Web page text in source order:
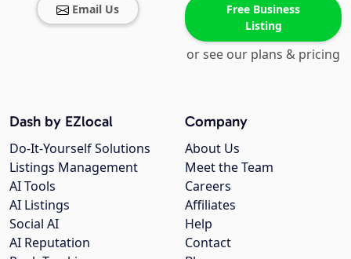
Email Us
Free Business
Listing
or see our plans & pricing
Company
About Us
Meet the Team
Careers
Affiliates
Help
Contact
Dash by EZlocal
Do-It-Yourself Solutions
Listings Management
AI Tools
AI Listings
Social AI
AI Reputation